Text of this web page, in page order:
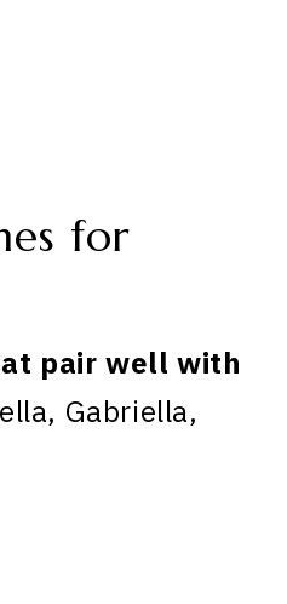
for
pair well with
Gabriella,